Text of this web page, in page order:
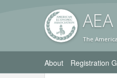
The
About Registration